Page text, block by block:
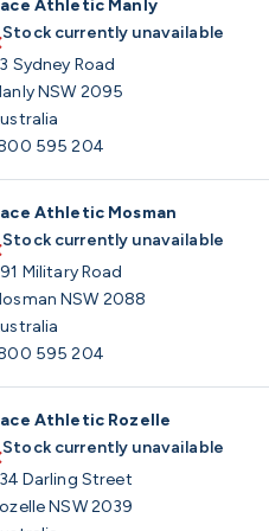
Athletic Manly
Stock currently unavailable
Sydney Road
NSW 2095
595 204
Athletic Mosman
Stock currently unavailable
Military Road
NSW 2088
595 204
Athletic Rozelle
Stock currently unavailable
Darling Street
NSW 2039